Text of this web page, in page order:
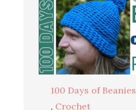
100 Days of Beanies
, Crochet